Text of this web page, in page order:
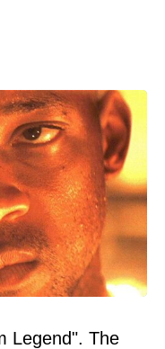
Legend". The